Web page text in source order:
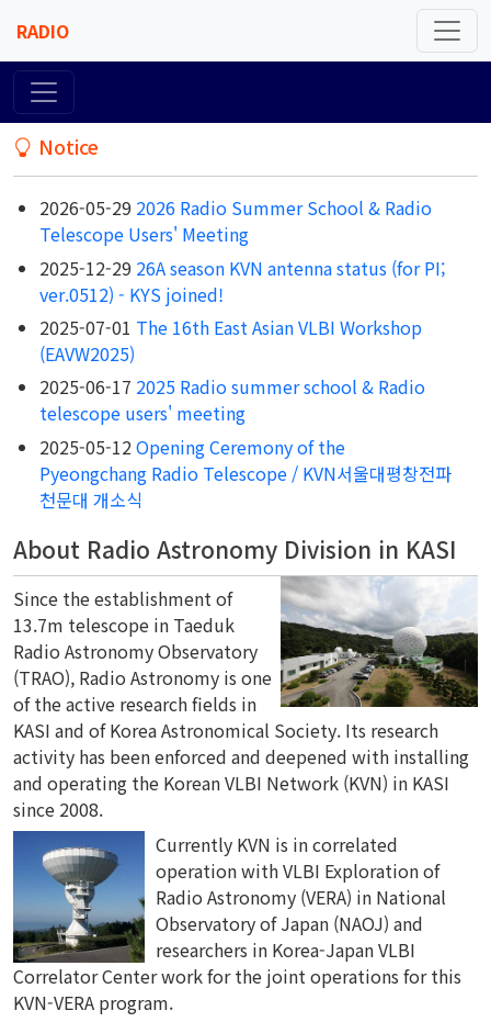
RADIO
Notice
2026-05-29 2026 Radio Summer School & Radio
Telescope Users' Meeting
2025-12-29 26A season KVN antenna status (for PI;
ver.0512) - KYS joined!
2025-07-01 The 16th East Asian VLBI Workshop
(EAVW2025)
2025-06-17 2025 Radio summer school & Radio
telescope users' meeting
2025-05-12 Opening Ceremony of the
Pyeongchang Radio Telescope / KVN서울대평창전파
천문대 개소식
About Radio Astronomy Division in KASI
Since the establishment of
13.7m telescope in Taeduk
Radio Astronomy Observatory
(TRAO), Radio Astronomy is one
of the active research fields in
KASI and of Korea Astronomical Society. Its research
activity has been enforced and deepened with installing
and operating the Korean VLBI Network (KVN) in KASI
since 2008.
Currently KVN is in correlated
operation with VLBI Exploration of
Radio Astronomy (VERA) in National
Observatory of Japan (NAOJ) and
researchers in Korea-Japan VLBI
Correlator Center work for the joint operations for this
KVN-VERA program.